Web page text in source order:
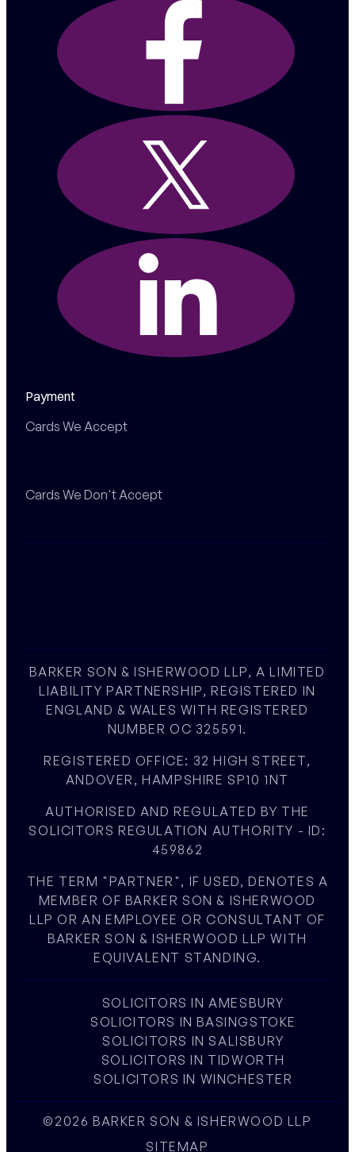
Payment
Cards We Accept
Cards We Don't Accept
BARKER SON & ISHERWOOD LLP, A LIMITED
LIABILITY PARTNERSHIP, REGISTERED IN
ENGLAND & WALES WITH REGISTERED
NUMBER OC 325591.
REGISTERED OFFICE: 32 HIGH STREET,
ANDOVER, HAMPSHIRE SP10 1NT
AUTHORISED AND REGULATED BY THE
SOLICITORS REGULATION AUTHORITY - ID:
459862
THE TERM "PARTNER", IF USED, DENOTES A
MEMBER OF BARKER SON & ISHERWOOD
LLP OR AN EMPLOYEE OR CONSULTANT OF
BARKER SON & ISHERWOOD LLP WITH
EQUIVALENT STANDING.
SOLICITORS IN AMESBURY
SOLICITORS IN BASINGSTOKE
SOLICITORS IN SALISBURY
SOLICITORS IN TIDWORTH
SOLICITORS IN WINCHESTER
©2026 BARKER SON & ISHERWOOD LLP
SITEMAP